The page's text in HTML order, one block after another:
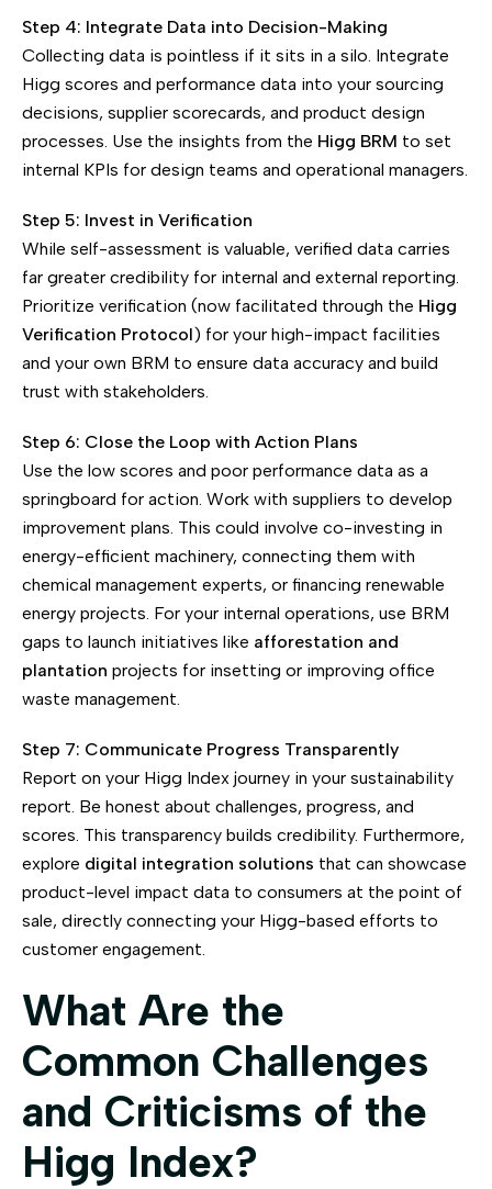
Step 4: Integrate Data into Decision-Making
Collecting data is pointless if it sits in a silo. Integrate
Higg scores and performance data into your sourcing
decisions, supplier scorecards, and product design
processes. Use the insights from the Higg BRM to set
internal KPIs for design teams and operational managers.
Step 5: Invest in Verification
While self-assessment is valuable, verified data carries
far greater credibility for internal and external reporting.
Prioritize verification (now facilitated through the Higg
Verification Protocol) for your high-impact facilities
and your own BRM to ensure data accuracy and build
trust with stakeholders.
Step 6: Close the Loop with Action Plans
Use the low scores and poor performance data as a
springboard for action. Work with suppliers to develop
improvement plans. This could involve co-investing in
energy-efficient machinery, connecting them with
chemical management experts, or financing renewable
energy projects. For your internal operations, use BRM
gaps to launch initiatives like afforestation and
plantation projects for insetting or improving office
waste management.
Step 7: Communicate Progress Transparently
Report on your Higg Index journey in your sustainability
report. Be honest about challenges, progress, and
scores. This transparency builds credibility. Furthermore,
explore digital integration solutions that can showcase
product-level impact data to consumers at the point of
sale, directly connecting your Higg-based efforts to
customer engagement.
What Are the
Common Challenges
and Criticisms of the
Higg Index?